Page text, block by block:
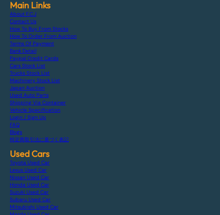
Main Links
About F.C.J
Contact Us
How To Buy From Stocks
How To Order From Auction
Terms Of Payment
Bank Detail
Paypal Credit Cards
Cars Stock List
Trucks Stock List
Machinery Stock List
Japan Auction
Used Auto Parts
Shipping Via Container
Vehicle Specification
Login / Sign Up
FAQ
Blogs
特定商取引法に基づく表記
Used Cars
Toyota Used Car
Lexus Used Car
Nissan Used Car
Honda Used Car
Suzuki Used Car
Subaru Used Car
Mitsubishi Used Car